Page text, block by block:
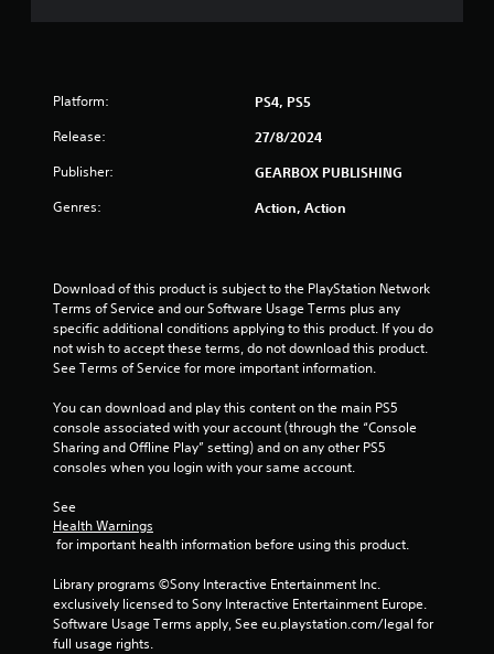
Platform: PS4, PS5
Release: 27/8/2024
Publisher: GEARBOX PUBLISHING
Genres: Action, Action
Download of this product is subject to the PlayStation Network
Terms of Service and our Software Usage Terms plus any
specific additional conditions applying to this product. If you do
not wish to accept these terms, do not download this product.
See Terms of Service for more important information.
You can download and play this content on the main PS5
console associated with your account (through the “Console
Sharing and Offline Play” setting) and on any other PS5
consoles when you login with your same account.
See
Health Warnings
for important health information before using this product.
Library programs ©Sony Interactive Entertainment Inc.
exclusively licensed to Sony Interactive Entertainment Europe.
Software Usage Terms apply, See eu.playstation.com/legal for
full usage rights.